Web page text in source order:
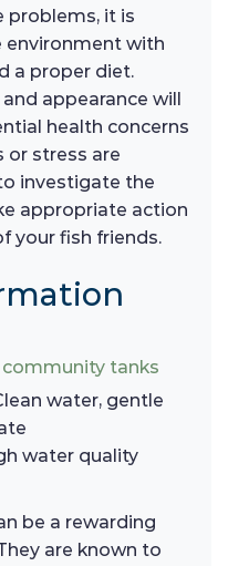
problems, it is
environment with
a proper diet.
appearance will
health concerns
or stress are
investigate the
appropriate action
your fish friends.
tanks
water, gentle
water quality
be a rewarding
are known to